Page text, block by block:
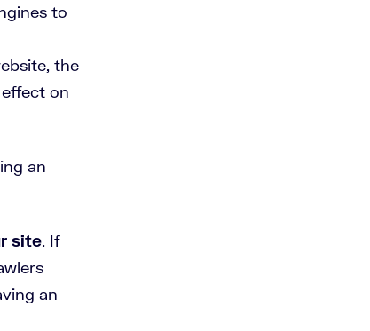
to
the
on
an
site. If
an